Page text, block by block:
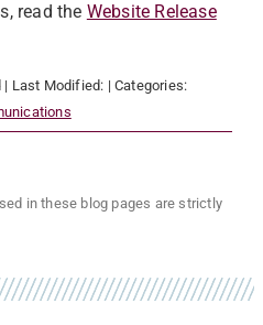
read the Website Release
| Last Modified: | Categories:
in these blog pages are strictly